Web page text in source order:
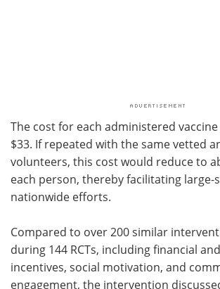
The cost for each administered
$33. If repeated with the same vetted
volunteers, this cost would reduce to
each person, thereby facilitating large-
nationwide efforts.
Compared to over 200 similar
during 144 RCTs, including financial
incentives, social motivation, and
engagement, the intervention